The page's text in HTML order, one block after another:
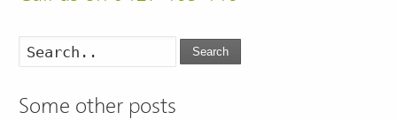
Search
Some other posts